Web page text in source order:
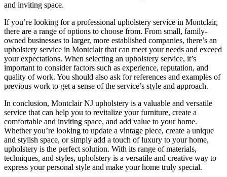
and inviting space.
If you’re looking for a professional upholstery service in Montclair,
there are a range of options to choose from. From small, family-
owned businesses to larger, more established companies, there’s an
upholstery service in Montclair that can meet your needs and exceed
your expectations. When selecting an upholstery service, it’s
important to consider factors such as experience, reputation, and
quality of work. You should also ask for references and examples of
previous work to get a sense of the service’s style and approach.
In conclusion, Montclair NJ upholstery is a valuable and versatile
service that can help you to revitalize your furniture, create a
comfortable and inviting space, and add value to your home.
Whether you’re looking to update a vintage piece, create a unique
and stylish space, or simply add a touch of luxury to your home,
upholstery is the perfect solution. With its range of materials,
techniques, and styles, upholstery is a versatile and creative way to
express your personal style and make your home truly special.